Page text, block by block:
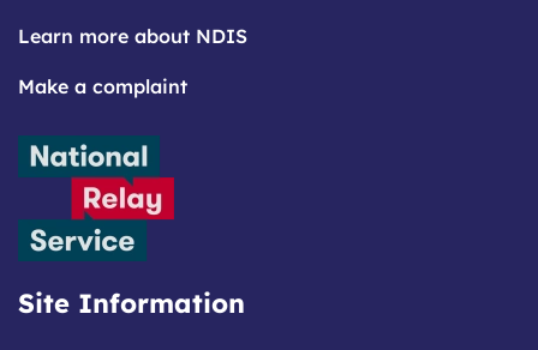
Learn more about NDIS
Make a complaint
Site Information